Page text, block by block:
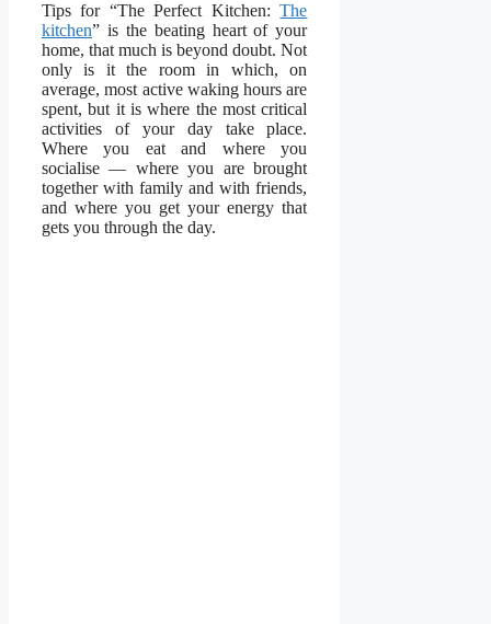
Tips for “The Perfect Kitchen:The
kitchen” is the beating heart of your
home, that much is beyond doubt. Not
only is it the room in which, on
average, most active waking hours are
spent, but it is where the most critical
activities of your day take place.
Where you eat and where you
socialise — where you are brought
together with family and with friends,
and where you get your energy that
gets you through the day.